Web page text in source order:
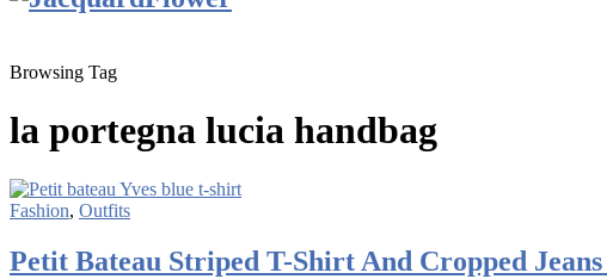
Browsing Tag
la portegna lucia handbag
Fashion, Outfits
Petit Bateau Striped T-Shirt And Cropped